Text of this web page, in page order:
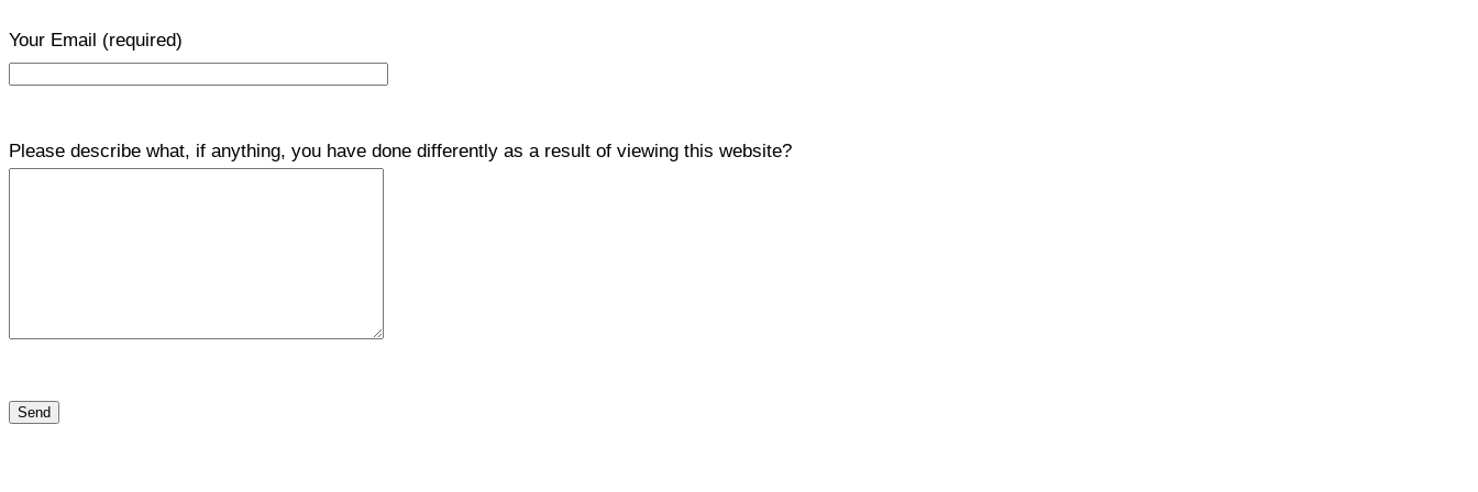
Your Email (required)
Please describe what, if anything, you have done differently as a result of viewing this website?